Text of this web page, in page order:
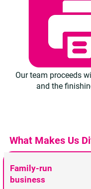
Our team proceeds
and the
What Makes Us
Family-run
business